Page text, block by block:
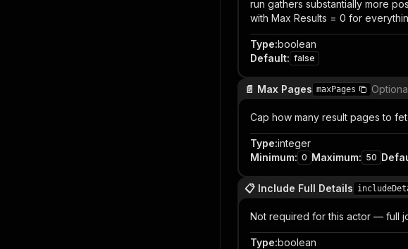
run gathers substantially more
with Max Results = 0 for
Type:boolean
Default: false
📄 Max Pages maxPages
Cap how many result pages to
Type:integer
Minimum: 0 Maximum: 50
📋 Include Full Details
Not required for this actor — full
Type:boolean